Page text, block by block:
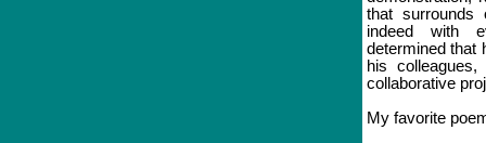
that surrounds
indeed with
determined that
his
collaborative
My favorite